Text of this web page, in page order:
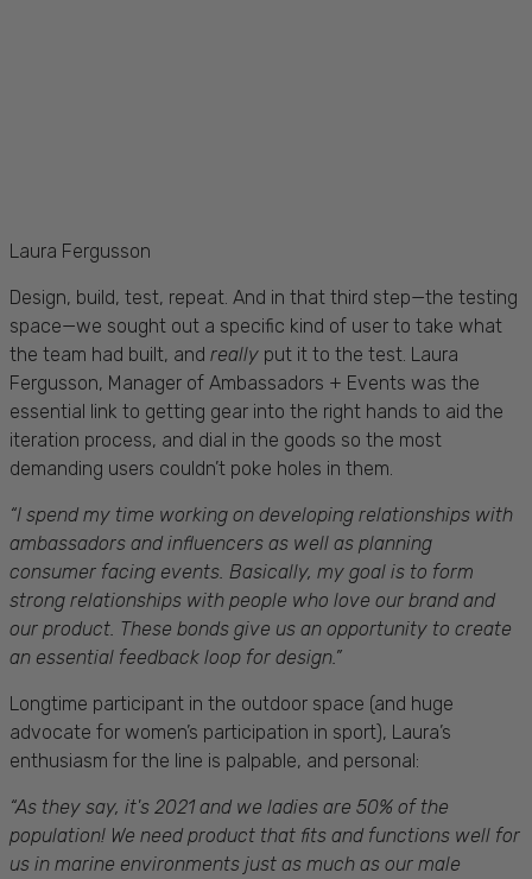
Laura Fergusson
Design, build, test, repeat. And in that third step—the testing
space—we sought out a specific kind of user to take what
the team had built, and really put it to the test. Laura
Fergusson, Manager of Ambassadors + Events was the
essential link to getting gear into the right hands to aid the
iteration process, and dial in the goods so the most
demanding users couldn’t poke holes in them.
“I spend my time working on developing relationships with
ambassadors and influencers as well as planning
consumer facing events. Basically, my goal is to form
strong relationships with people who love our brand and
our product. These bonds give us an opportunity to create
an essential feedback loop for design.”
Longtime participant in the outdoor space (and huge
advocate for women’s participation in sport), Laura’s
enthusiasm for the line is palpable, and personal:
“As they say, it's 2021 and we ladies are 50% of the
population! We need product that fits and functions well for
us in marine environments just as much as our male